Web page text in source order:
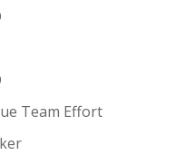
Team Effort